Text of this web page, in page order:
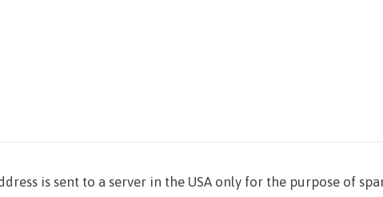
is sent to a server in the USA only for the purpose of